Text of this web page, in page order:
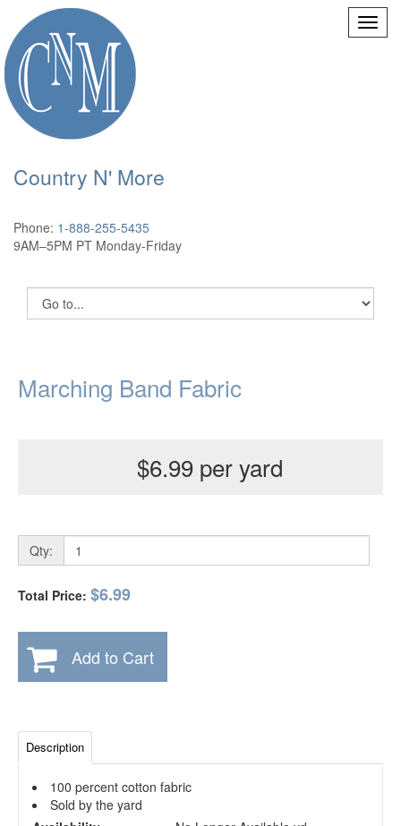
Country N' More
Phone: 1-888-255-5435
9AM–5PM PT Monday-Friday
Marching Band Fabric
$6.99 per yard
Qty:
Total Price: $6.99
Add to Cart
Description
100 percent cotton fabric
Sold by the yard